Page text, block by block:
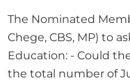
The Nominated
Chege, CBS, MP) to
Education: - Could
the total number of